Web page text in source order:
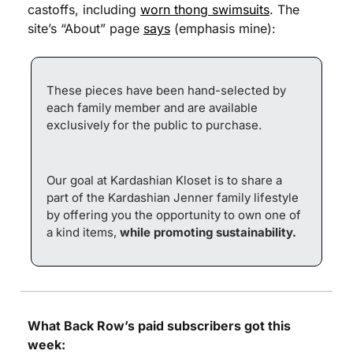
castoffs, including worn thong swimsuits. The
site’s “About” page says (emphasis mine):
These pieces have been hand-selected by
each family member and are available
exclusively for the public to purchase.
Our goal at Kardashian Kloset is to share a
part of the Kardashian Jenner family lifestyle
by offering you the opportunity to own one of
a kind items, while promoting sustainability.
What Back Row’s paid subscribers got this
week: